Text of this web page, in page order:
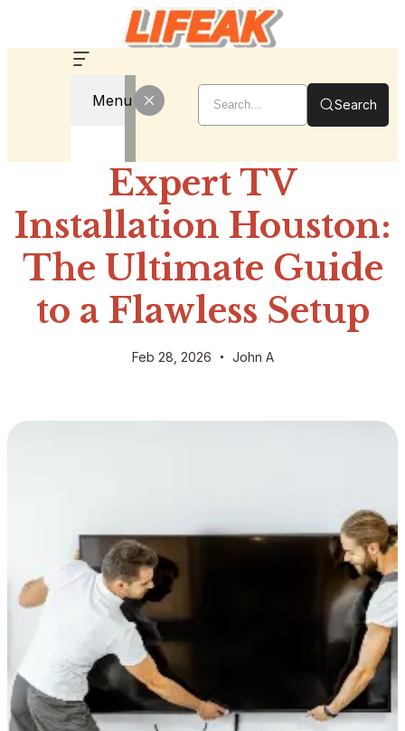
Menu Search
Expert TV
Installation Houston:
The Ultimate Guide
to a Flawless Setup
Feb 28, 2026 John A